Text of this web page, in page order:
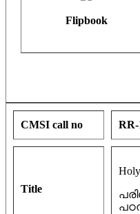
Flipbook
CMSI call no
Title